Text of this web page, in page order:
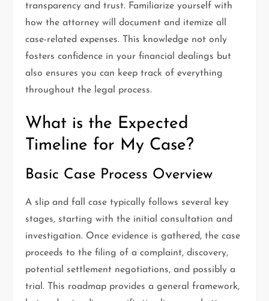
transparency and trust. Familiarize yourself with
how the attorney will document and itemize all
case-related expenses. This knowledge not only
fosters confidence in your financial dealings but
also ensures you can keep track of everything
throughout the legal process.
What is the Expected
Timeline for My Case?
Basic Case Process Overview
A slip and fall case typically follows several key
stages, starting with the initial consultation and
investigation. Once evidence is gathered, the case
proceeds to the filing of a complaint, discovery,
potential settlement negotiations, and possibly a
trial. This roadmap provides a general framework,